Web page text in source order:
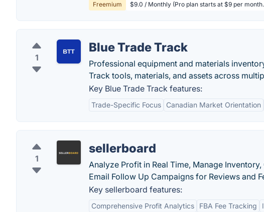
Freemium $9.0 / Monthly (Pro plan starts at $9 per
1
Blue Trade Track
Professional equipment and materials
Track tools, materials, and assets across
Key Blue Trade Track features:
Trade-Specific Focus Canadian Market Orientation
1
sellerboard
Analyze Profit in Real Time, Manage
Email Follow Up Campaigns for Reviews and
Key sellerboard features:
Comprehensive Profit Analytics FBA Fee Tracking